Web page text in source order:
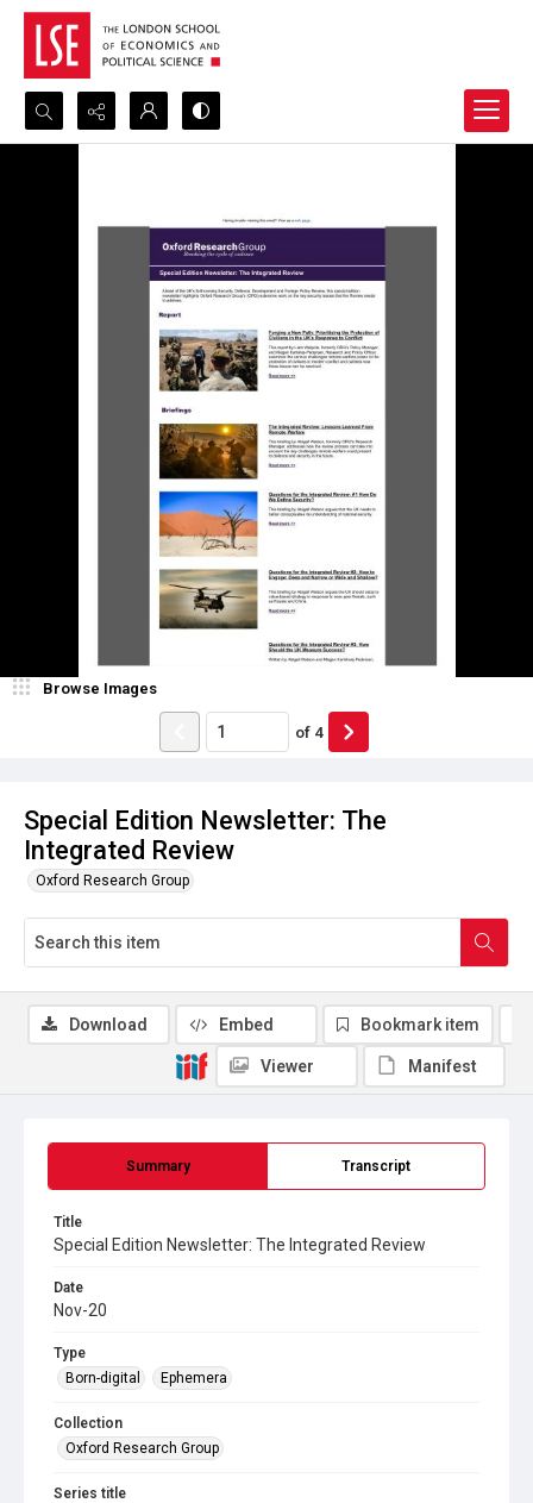
Search...
Special Edition Newsletter: The
Integrated Review
Oxford Research Group
Browse Images
of 4
Summary Transcript
Title
Special Edition Newsletter: The Integrated Review
Date
Nov-20
Type
Born-digital
Ephemera
Collection
Oxford Research Group
Series title
Download Embed Bookmark item
Viewer Manifest